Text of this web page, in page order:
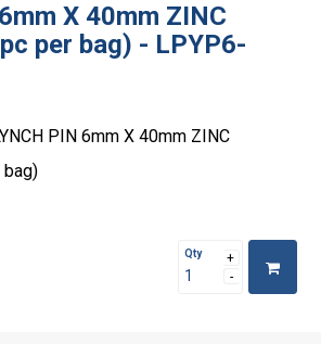
X 40mm ZINC
per bag) - LPYP6-
PIN 6mm X 40mm ZINC
bag)
Qty